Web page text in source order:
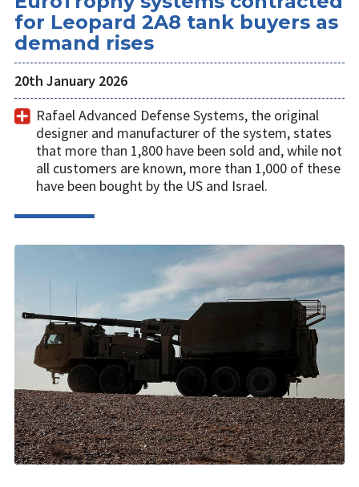
for Leopard 2A8 tank buyers as
demand rises
20th January 2026
Rafael Advanced Defense Systems, the original
designer and manufacturer of the system, states
that more than 1,800 have been sold and, while not
all customers are known, more than 1,000 of these
have been bought by the US and Israel.